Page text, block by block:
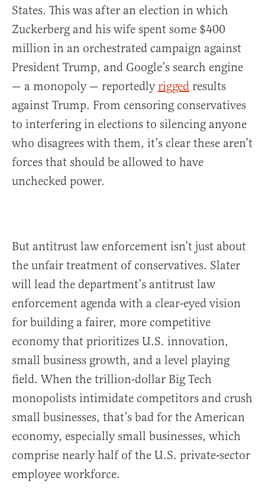
States. This was after an election in which
Zuckerberg and his wife spent some $400
million in an orchestrated campaign against
President Trump, and Google’s search engine
— a monopoly — reportedly rigged results
against Trump. From censoring conservatives
to interfering in elections to silencing anyone
who disagrees with them, it’s clear these aren’t
forces that should be allowed to have
unchecked power.
But antitrust law enforcement isn’t just about
the unfair treatment of conservatives. Slater
will lead the department’s antitrust law
enforcement agenda with a clear-eyed vision
for building a fairer, more competitive
economy that prioritizes U.S. innovation,
small business growth, and a level playing
field. When the trillion-dollar Big Tech
monopolists intimidate competitors and crush
small businesses, that’s bad for the American
economy, especially small businesses, which
comprise nearly half of the U.S. private-sector
employee workforce.